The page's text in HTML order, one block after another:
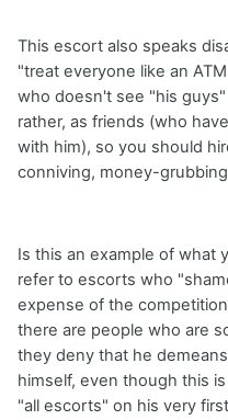
This escort also speaks
"treat everyone like an
who doesn't see "his
rather, as friends (who
with him), so you should
conniving, money-
Is this an example of what
refer to escorts who
expense of the
there are people who are
they deny that he
himself, even though this
"all escorts" on his very